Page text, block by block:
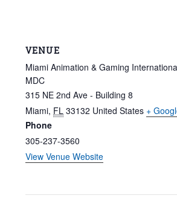
VENUE
Miami Animation & Gaming
MDC
315 NE 2nd Ave - Building 8
Miami, FL 33132 United States +
Phone
305-237-3560
View Venue Website